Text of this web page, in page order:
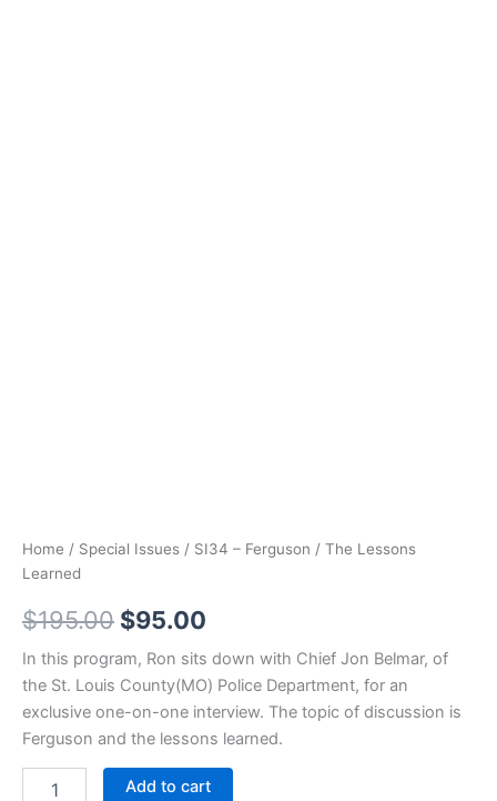
Home / Special Issues / SI34 – Ferguson / The Lessons
Learned
$195.00 Original
price
was:
$195.00.
$95.00
price
is:
$95.00.
In this program, Ron sits down with Chief Jon Belmar, of
the St. Louis County(MO) Police Department, for an
exclusive one-on-one interview. The topic of discussion is
Ferguson and the lessons learned.
Add to cart